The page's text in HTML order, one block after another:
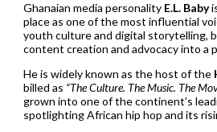
Ghanaian media personality E.L. Baby
place as one of the most influential
youth culture and digital storytelling,
content creation and advocacy into a
He is widely known as the host of the
billed as “The Culture. The Music. The
grown into one of the continent’s
spotlighting African hip hop and its